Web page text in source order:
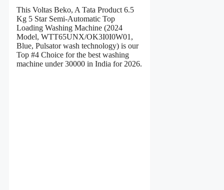
This Voltas Beko, A Tata Product 6.5
Kg 5 Star Semi-Automatic Top
Loading Washing Machine (2024
Model, WTT65UNX/OK3I0I0W01,
Blue, Pulsator wash technology) is our
Top #4 Choice for the best washing
machine under 30000 in India for 2026.